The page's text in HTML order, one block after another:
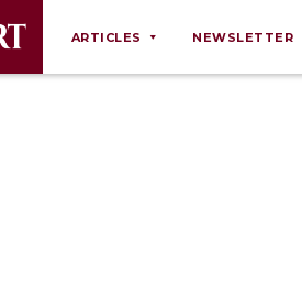
ARTICLES NEWSLETTER